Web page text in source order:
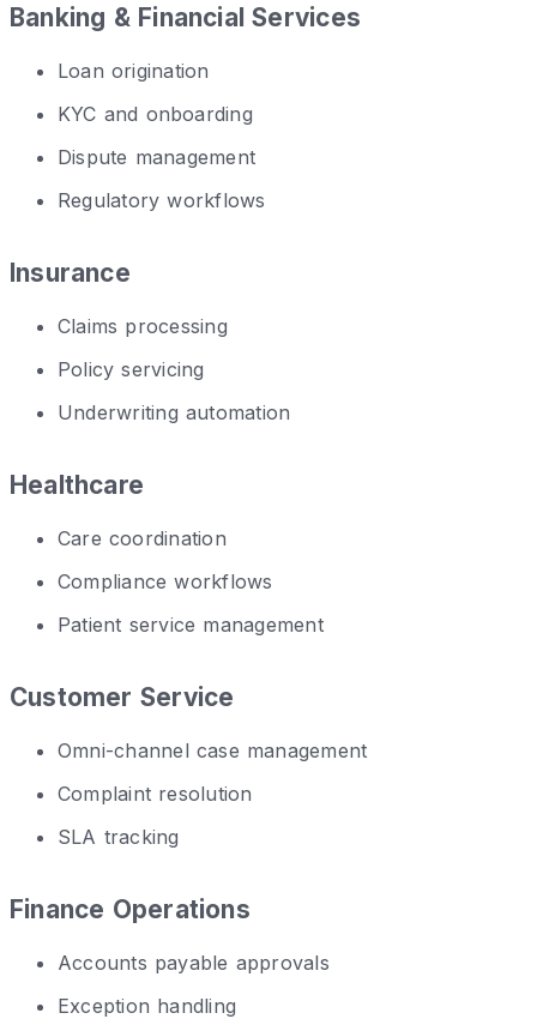
Banking & Financial Services
Loan origination
KYC and onboarding
Dispute management
Regulatory workflows
Insurance
Claims processing
Policy servicing
Underwriting automation
Healthcare
Care coordination
Compliance workflows
Patient service management
Customer Service
Omni-channel case management
Complaint resolution
SLA tracking
Finance Operations
Accounts payable approvals
Exception handling